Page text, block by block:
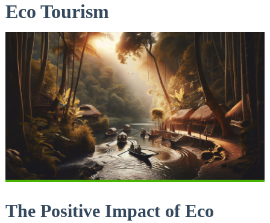
Eco Tourism
The Positive Impact of Eco